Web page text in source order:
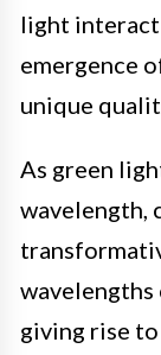
light interact
emergence
unique
As green
wavelength,
giving rise